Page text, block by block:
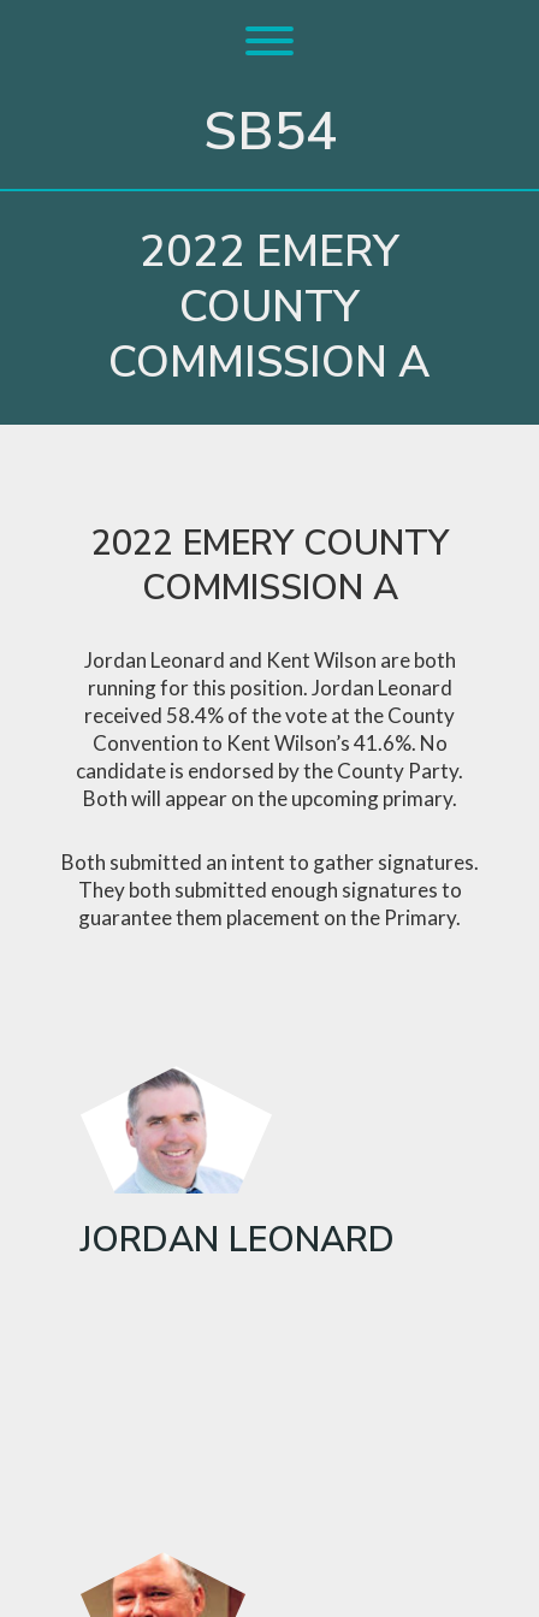
Toggle menu visibility.
SB54
2022 EMERY
COUNTY
COMMISSION A
2022 EMERY COUNTY
COMMISSION A
Jordan Leonard and Kent Wilson are both
running for this position. Jordan Leonard
received 58.4% of the vote at the County
Convention to Kent Wilson’s 41.6%. No
candidate is endorsed by the County Party.
Both will appear on the upcoming primary.
Both submitted an intent to gather signatures.
They both submitted enough signatures to
guarantee them placement on the Primary.
JORDAN LEONARD